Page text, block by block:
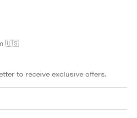
🇺🇸
to receive exclusive offers.